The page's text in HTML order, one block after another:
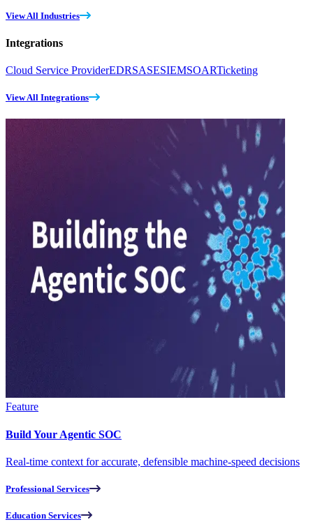
View All Industries
Integrations
Cloud Service ProviderEDRSASESIEMSOARTicketing
View All Integrations
Feature
Build Your Agentic SOC
Real-time context for accurate, defensible machine-speed decisions
Professional Services
Education Services